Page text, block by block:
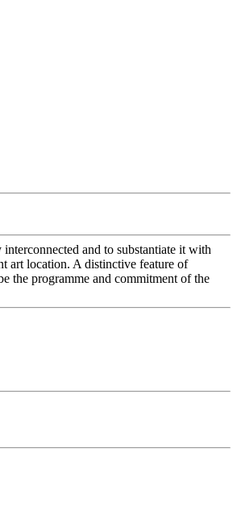
and to substantiate it with
art location. A distinctive feature of
the programme and commitment of the